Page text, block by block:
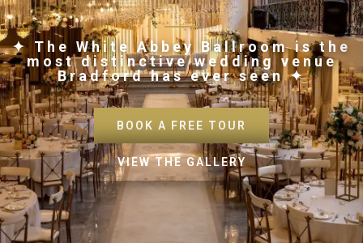
✦ The White Abbey Ballroom is the
most distinctive wedding venue
Bradford has ever seen ✦
BOOK A FREE TOUR
VIEW THE GALLERY